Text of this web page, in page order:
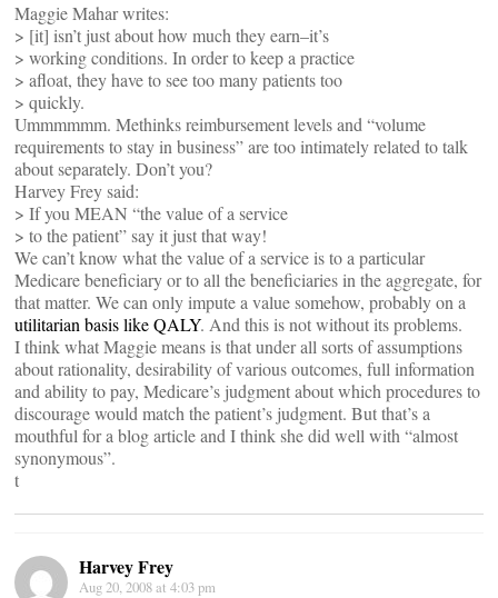
Maggie Mahar writes:
> [it] isn’t just about how much they earn–it’s
> working conditions. In order to keep a practice
> afloat, they have to see too many patients too
> quickly.
Ummmmmm. Methinks reimbursement levels and “volume
requirements to stay in business” are too intimately related to talk
about separately. Don’t you?
Harvey Frey said:
> If you MEAN “the value of a service
> to the patient” say it just that way!
We can’t know what the value of a service is to a particular
Medicare beneficiary or to all the beneficiaries in the aggregate, for
that matter. We can only impute a value somehow, probably on a
utilitarian basis like QALY. And this is not without its problems.
I think what Maggie means is that under all sorts of assumptions
about rationality, desirability of various outcomes, full information
and ability to pay, Medicare’s judgment about which procedures to
discourage would match the patient’s judgment. But that’s a
mouthful for a blog article and I think she did well with “almost
synonymous”.
t
Harvey Frey
Aug 20, 2008 at 4:03 pm